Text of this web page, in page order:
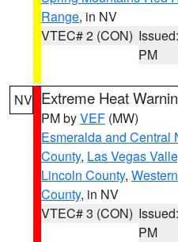
Range, in NV
VTEC# 2 (CON)
PM
NV Extreme Heat
PM byVEF (MW)
Esmeralda and Central
County, Las Vegas
Lincoln County,
County, in NV
VTEC# 3 (CON)
PM